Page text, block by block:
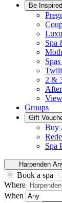
Be Inspired
Spa
2 &
Groups
Gift
Buy
Spa
Harpenden
Book a spa
Where
When